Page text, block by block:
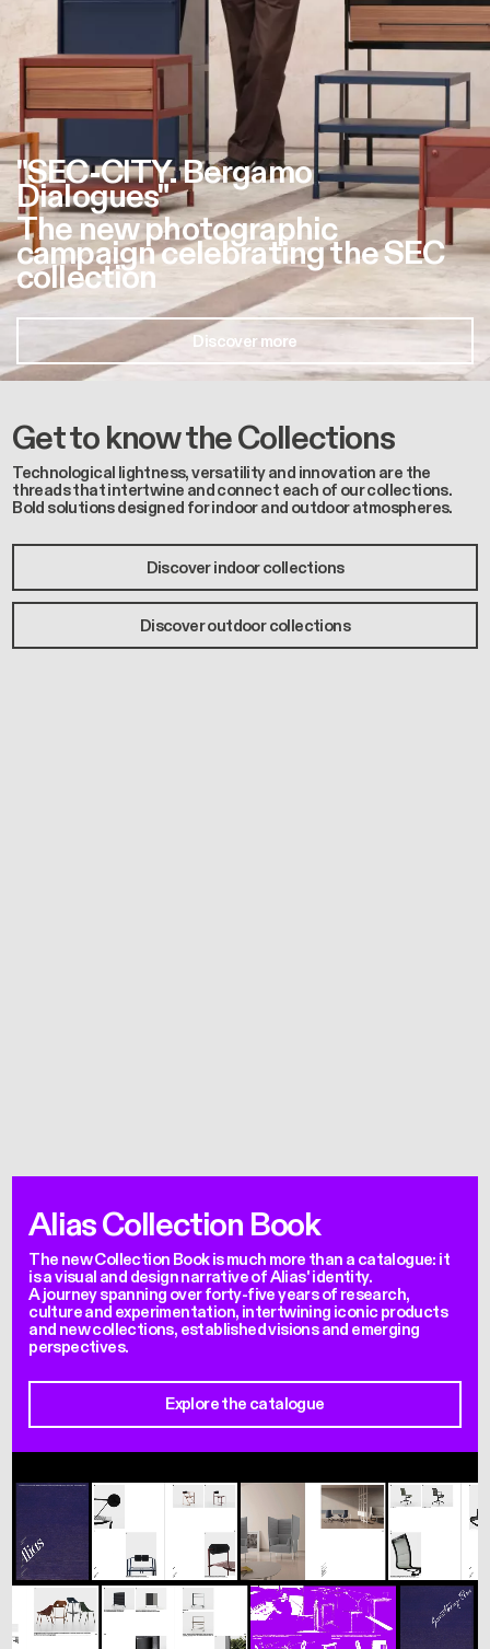
"SEC-CITY. Bergamo
Dialogues"
The new photographic
campaign celebrating the SEC
collection
Discover more
Get to know the Collections
Technological lightness, versatility and innovation are the
threads that intertwine and connect each of our collections.
Bold solutions designed for indoor and outdoor atmospheres.
Discover indoor collections
Discover outdoor collections
Alias Collection Book
The new Collection Book is much more than a catalogue: it
is a visual and design narrative of Alias' identity.
A journey spanning over forty-five years of research,
culture and experimentation, intertwining iconic products
and new collections, established visions and emerging
perspectives.
Explore the catalogue